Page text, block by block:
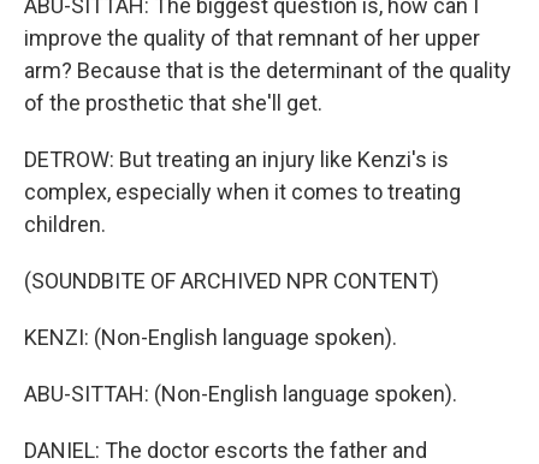
ABU-SITTAH: The biggest question is, how can I
improve the quality of that remnant of her upper
arm? Because that is the determinant of the quality
of the prosthetic that she'll get.
DETROW: But treating an injury like Kenzi's is
complex, especially when it comes to treating
children.
(SOUNDBITE OF ARCHIVED NPR CONTENT)
KENZI: (Non-English language spoken).
ABU-SITTAH: (Non-English language spoken).
DANIEL: The doctor escorts the father and